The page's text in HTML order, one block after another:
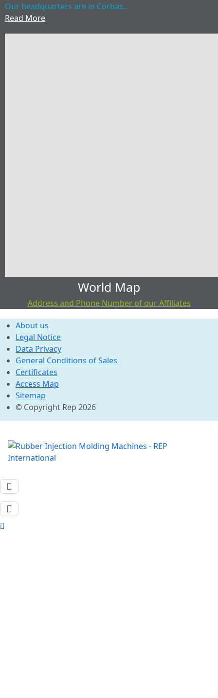
Our headquarters are in Corbas...
Read More
World Map
Address and Phone Number of our Affiliates
About us
Legal Notice
Data Privacy
General Conditions of Sales
Certificates
Access Map
Sitemap
© Copyright Rep 2026